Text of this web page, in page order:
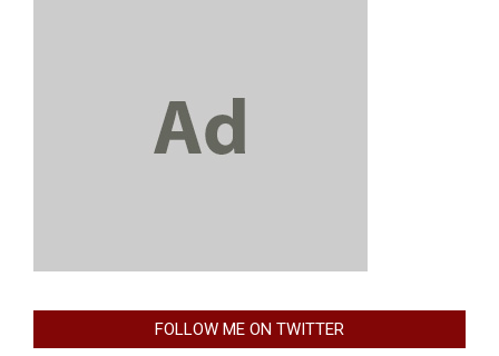
FOLLOW ME ON TWITTER